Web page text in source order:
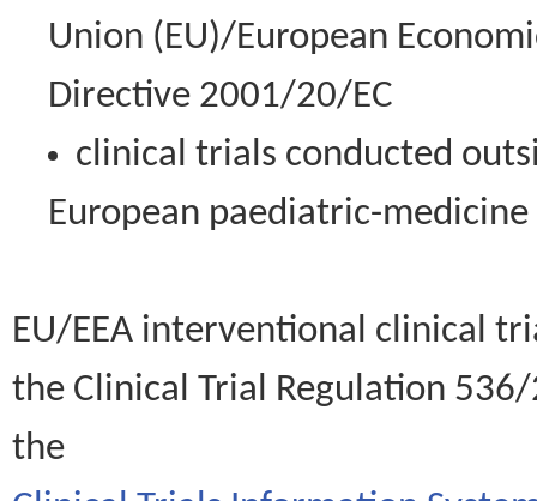
Union (EU)/European
Directive 2001/20/EC
clinical trials conducted
European paediatric-
EU/EEA interventional clinical
the Clinical Trial Regulation
the